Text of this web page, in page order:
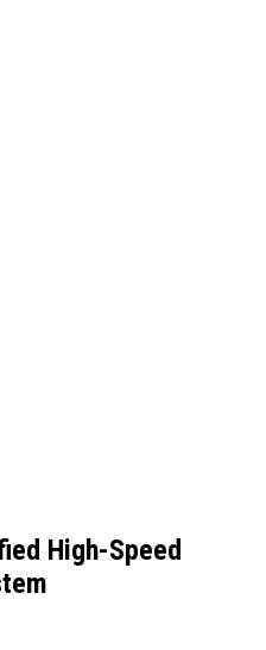
High-Speed